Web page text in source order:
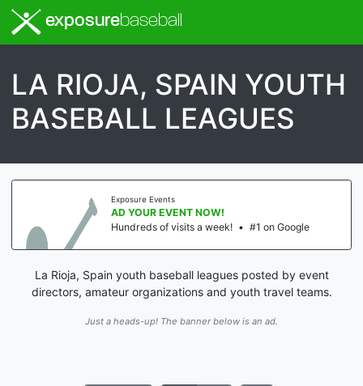
exposurebaseball
LA RIOJA, SPAIN YOUTH
BASEBALL LEAGUES
Exposure Events
AD YOUR EVENT NOW!
Hundreds of visits a week! • #1 on Google
La Rioja, Spain youth baseball leagues posted by event
directors, amateur organizations and youth travel teams.
Just a heads-up! The banner below is an ad.